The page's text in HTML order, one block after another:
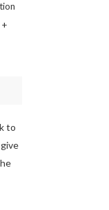
+
to